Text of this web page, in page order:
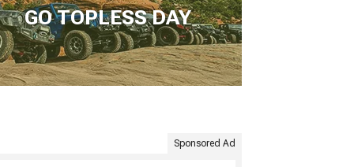
GO TOPLESS DAY
Sponsored Ad